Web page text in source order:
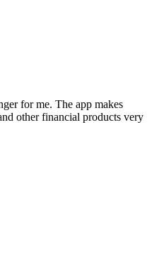
for me. The app makes
other financial products very